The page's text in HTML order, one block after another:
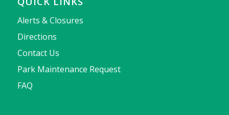
Alerts & Closures
Directions
Contact Us
Park Maintenance Request
FAQ